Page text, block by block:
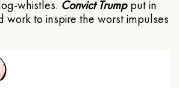
whistles. Convict Trumpput in
work to inspire the worst impulses